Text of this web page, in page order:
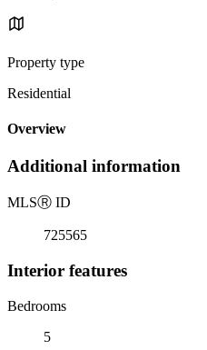
Property type
Residential
Overview
Additional information
MLSⓇ ID
725565
Interior features
Bedrooms
5